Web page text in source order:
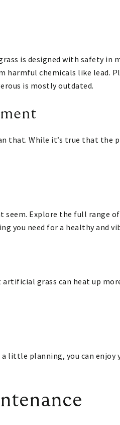
is designed with safety in
harmful chemicals like lead.
is mostly outdated.
that. While it’s true that the
seem. Explore the full range of
you need for a healthy and
grass can heat up
little planning, you can enjoy